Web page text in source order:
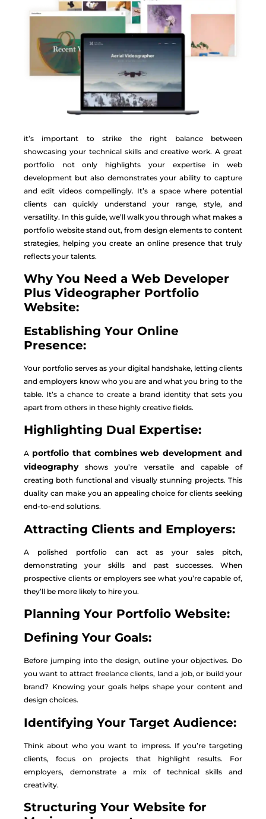
it’s important to strike the right balance between
showcasing your technical skills and creative work. A great
portfolio not only highlights your expertise in web
development but also demonstrates your ability to capture
and edit videos compellingly. It’s a space where potential
clients can quickly understand your range, style, and
versatility. In this guide, we’ll walk you through what makes a
portfolio website stand out, from design elements to content
strategies, helping you create an online presence that truly
reflects your talents.
Why You Need a Web Developer
Plus Videographer Portfolio
Website:
Establishing Your Online
Presence:
Your portfolio serves as your digital handshake, letting clients
and employers know who you are and what you bring to the
table. It’s a chance to create a brand identity that sets you
apart from others in these highly creative fields.
Highlighting Dual Expertise:
A portfolio that combines web development and
videographyshows you’re versatile and capable of
creating both functional and visually stunning projects. This
duality can make you an appealing choice for clients seeking
end-to-end solutions.
Attracting Clients and Employers:
A polished portfolio can act as your sales pitch,
demonstrating your skills and past successes. When
prospective clients or employers see what you’re capable of,
they’ll be more likely to hire you.
Planning Your Portfolio Website:
Defining Your Goals:
Before jumping into the design, outline your objectives. Do
you want to attract freelance clients, land a job, or build your
brand? Knowing your goals helps shape your content and
design choices.
Identifying Your Target Audience:
Think about who you want to impress. If you’re targeting
clients, focus on projects that highlight results. For
employers, demonstrate a mix of technical skills and
creativity.
Structuring Your Website for